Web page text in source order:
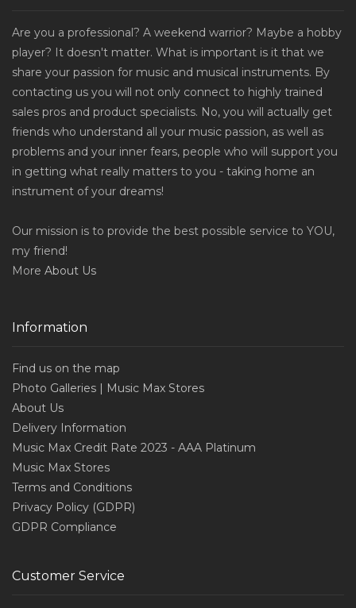
Are you a professional? A weekend warrior? Maybe a hobby
player? It doesn't matter. What is important is it that we
share your passion for music and musical instruments. By
contacting us you will not only connect to highly trained
sales pros and product specialists. No, you will actually get
friends who understand all your music passion, as well as
problems and your inner fears, people who will support you
in getting what really matters to you - taking home an
instrument of your dreams!
Our mission is to provide the best possible service to YOU,
my friend!
More About Us
Information
Find us on the map
Photo Galleries | Music Max Stores
About Us
Delivery Information
Music Max Credit Rate 2023 - AAA Platinum
Music Max Stores
Terms and Conditions
Privacy Policy (GDPR)
GDPR Compliance
Customer Service